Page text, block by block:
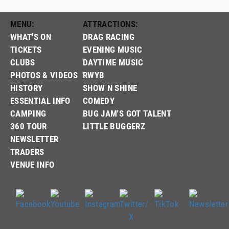
MENU:
WHAT'S ON
TICKETS
CLUBS
PHOTOS & VIDEOS
HISTORY
ESSENTIAL INFO
CAMPING
360 TOUR
NEWSLETTER
TRADERS
VENUE INFO
ATTRACTIONS:
DRAG RACING
EVENING MUSIC
DAYTIME MUSIC
RWYB
SHOW N SHINE
COMEDY
BUG JAM'S GOT TALENT
LITTLE BUGGERZ